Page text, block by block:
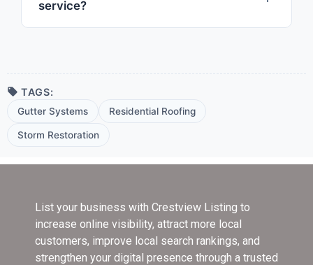
service?
TAGS:
Gutter Systems Residential Roofing
Storm Restoration
List your business with Crestview Listing to
increase online visibility, attract more local
customers, improve local search rankings, and
strengthen your digital presence through a trusted